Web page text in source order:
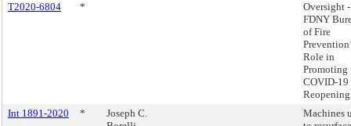
T2020-6804
*
Oversight -
FDNY
of Fire
Role in
Promoting
COVID-19
Int 1891-2020
*
Joseph C.
Machines